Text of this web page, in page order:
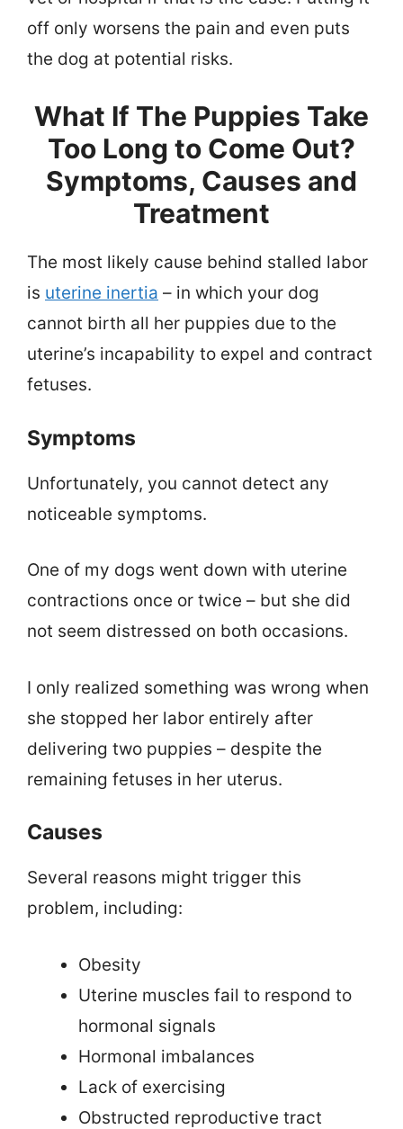
off only worsens the pain and even puts
the dog at potential risks.
What If The Puppies Take
Too Long to Come Out?
Symptoms, Causes and
Treatment
The most likely cause behind stalled labor
is uterine inertia – in which your dog
cannot birth all her puppies due to the
uterine’s incapability to expel and contract
fetuses.
Symptoms
Unfortunately, you cannot detect any
noticeable symptoms.
One of my dogs went down with uterine
contractions once or twice – but she did
not seem distressed on both occasions.
I only realized something was wrong when
she stopped her labor entirely after
delivering two puppies – despite the
remaining fetuses in her uterus.
Causes
Several reasons might trigger this
problem, including:
Obesity
Uterine muscles fail to respond to
hormonal signals
Hormonal imbalances
Lack of exercising
Obstructed reproductive tract